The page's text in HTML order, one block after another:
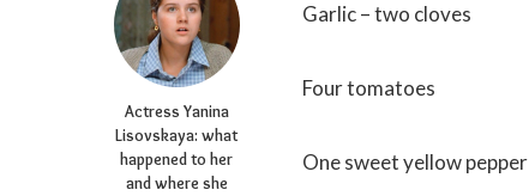
Actress Yanina
Lisovskaya: what
happened to her
and where she
Garlic – two cloves
Four tomatoes
One sweet yellow pepper